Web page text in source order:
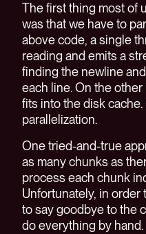
The first thing most of
was that we have to
above code, a single
reading and emits a
finding the newline
each line. On the
fits into the disk
parallelization.
One tried-and-true
as many chunks as
process each chunk
Unfortunately, in order
to say goodbye to the
do everything by hand.